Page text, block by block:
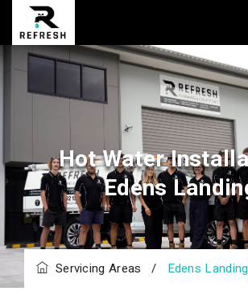
Hot Water
Edens
Servicing Areas / Edens Landing